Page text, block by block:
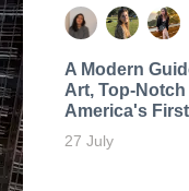
A Modern
Art, Top-
America's
27 July